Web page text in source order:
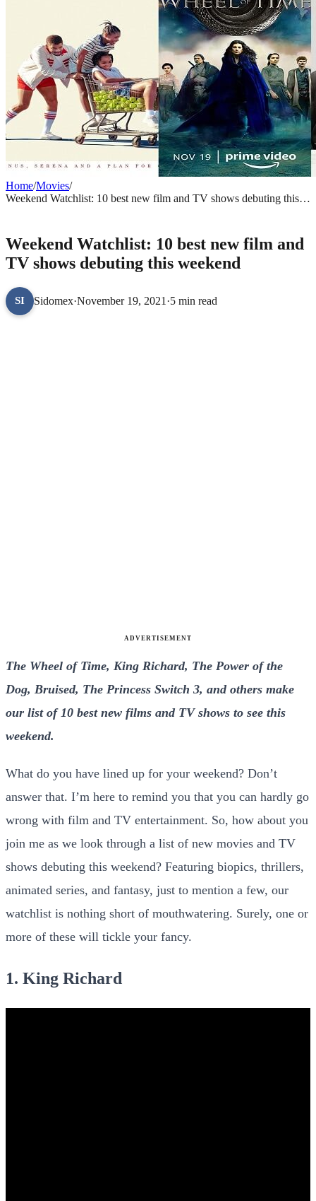
Home/Movies/
Weekend Watchlist: 10 best new film and TV shows debuting this
Weekend Watchlist: 10 best new film and
TV shows debuting this weekend
SI Sidomex·November 19, 2021 ·5 min read
ADVERTISEMENT
The Wheel of Time, King Richard, The Power of the
Dog, Bruised, The Princess Switch 3, and others make
our list of 10 best new films and TV shows to see this
weekend.
What do you have lined up for your weekend? Don’t
answer that. I’m here to remind you that you can hardly go
wrong with film and TV entertainment. So, how about you
join me as we look through a list of new movies and TV
shows debuting this weekend? Featuring biopics, thrillers,
animated series, and fantasy, just to mention a few, our
watchlist is nothing short of mouthwatering. Surely, one or
more of these will tickle your fancy.
1. King Richard